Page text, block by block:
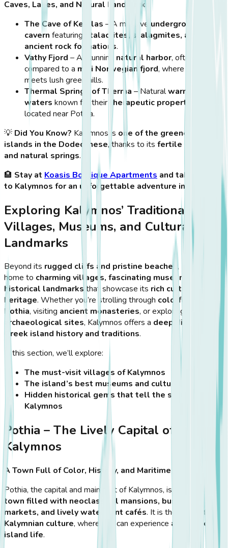
Caves, Lakes, and Natural Landmarks
The Cave of Kefalas – A massive underground
cavern featuring
stalactites, stalagmites, and
ancient rock formations.
Vathy Fjord – A stunning natural harbor, often
compared to a mini Norwegian fjord, where the sea
meets lush green hills.
Thermal Springs of Therma – Naturalwarm mineral
waters known for their therapeutic properties
located near Pothia.
💡 Did You Know? Kalymnos is one of the greenest
islands in the Dodecanese, thanks to its fertile valleys
and natural springs.
🏨 Stay at Koasis Boutique Apartments and take a ferry
to Kalymnos for an unforgettable adventure in nature!
Exploring Kalymnos’ Traditional
Villages, Museums, and Cultural
Landmarks
Beyond its rugged cliffs and pristine beaches , Kalymnos is
home to charming villages, fascinating museums, and
historical landmarks that showcase its rich cultural
heritage. Whether you’re strolling through colorful alleys in
Pothia, visiting ancient monasteries, or exploring
archaeological sites, Kalymnos offers a deep dive into
Greek island history and traditions.
In this section, we’ll explore:
The must-visit villages of Kalymnos
The island’s best museums and cultural sites
Hidden historical gems that tell the story of
Kalymnos
Pothia – The Lively Capital of
Kalymnos
A Town Full of Color, History, and Maritime Charm
Pothia, the capital and main port of Kalymnos, is
town filled with neoclassical mansions, bustling
markets, and lively waterfront cafés. It is the heart of
Kalymnian culture, where you can experience authentic
island life.